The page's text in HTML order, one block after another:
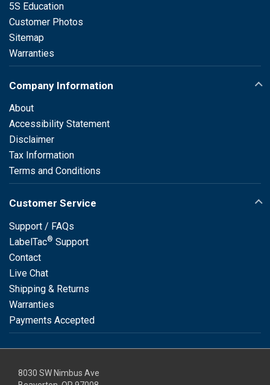
5S Education
Customer Photos
Sitemap
Warranties
Company Information
About
Accessibility Statement
Disclaimer
Tax Information
Terms and Conditions
Customer Service
Support / FAQs
LabelTac® Support
Contact
Live Chat
Shipping & Returns
Warranties
Payments Accepted
8030 SW Nimbus Ave